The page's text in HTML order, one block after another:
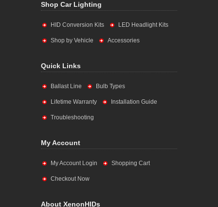
Shop Car Lighting
HID Conversion Kits LED Headlight Kits
Shop by Vehicle Accessories
Quick Links
Ballast Line Bulb Types
Lifetime Warranty Installation Guide
Troubleshooting
My Account
My Account Login Shopping Cart
Checkout Now
About XenonHIDs